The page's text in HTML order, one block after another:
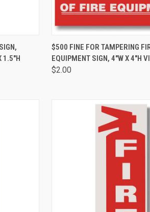
CART
1.5"H
QUICK VIEW
$500 FINE FOR TAMPERING
EQUIPMENT SIGN, 4"W X 4"H
$2.00